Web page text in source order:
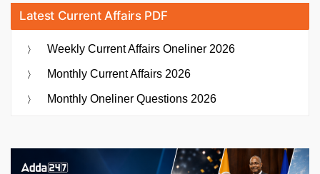
Latest Current Affairs PDF
Weekly Current Affairs Oneliner 2026
Monthly Current Affairs 2026
Monthly Oneliner Questions 2026